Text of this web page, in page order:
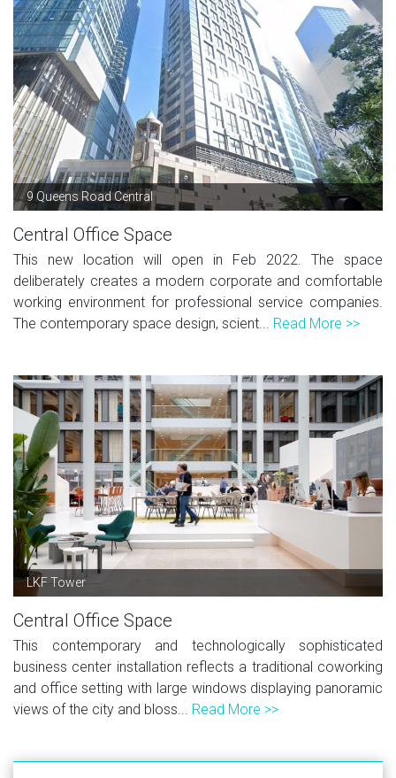
9 Queens Road Central
Central Office Space
This new location will open in Feb 2022. The space
deliberately creates a modern corporate and comfortable
working environment for professional service companies.
The contemporary space design, scient... Read More >>
LKF Tower
Central Office Space
This contemporary and technologically sophisticated
business center installation reflects a traditional coworking
and office setting with large windows displaying panoramic
views of the city and bloss... Read More >>